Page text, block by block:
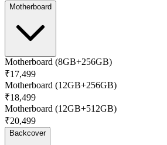
Motherboard
Motherboard (8GB+256GB)
₹17,499
Motherboard (12GB+256GB)
₹18,499
Motherboard (12GB+512GB)
₹20,499
Backcover